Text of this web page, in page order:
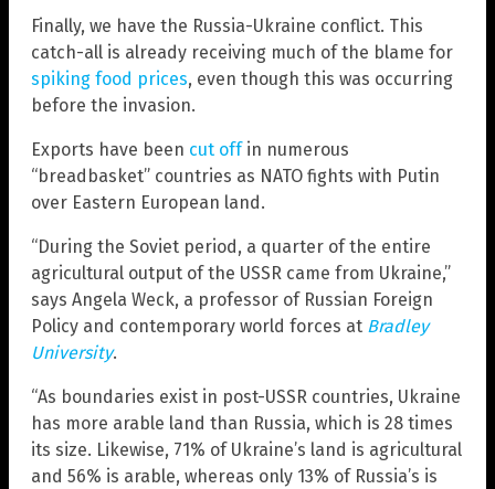
Finally, we have the Russia-Ukraine conflict. This
catch-all is already receiving much of the blame for
spiking food prices, even though this was occurring
before the invasion.
Exports have been cut offin numerous
“breadbasket” countries as NATO fights with Putin
over Eastern European land.
“During the Soviet period, a quarter of the entire
agricultural output of the USSR came from Ukraine,”
says Angela Weck, a professor of Russian Foreign
Policy and contemporary world forces at Bradley
University.
“As boundaries exist in post-USSR countries, Ukraine
has more arable land than Russia, which is 28 times
its size. Likewise, 71% of Ukraine’s land is agricultural
and 56% is arable, whereas only 13% of Russia’s is